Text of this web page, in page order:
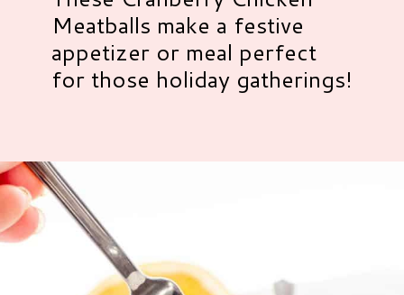
Meatballs make a festive
appetizer or meal perfect
for those holiday gatherings!